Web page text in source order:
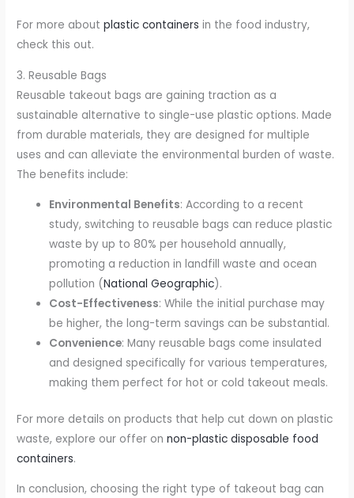
For more aboutplastic containers in the food industry,
check this out.
3. Reusable Bags
Reusable takeout bags are gaining traction as a
sustainable alternative to single-use plastic options. Made
from durable materials, they are designed for multiple
uses and can alleviate the environmental burden of waste.
The benefits include:
Environmental Benefits: According to a recent
study, switching to reusable bags can reduce plastic
waste by up to 80% per household annually,
promoting a reduction in landfill waste and ocean
pollution (National Geographic).
Cost-Effectiveness: While the initial purchase may
be higher, the long-term savings can be substantial.
Convenience: Many reusable bags come insulated
and designed specifically for various temperatures,
making them perfect for hot or cold takeout meals.
For more details on products that help cut down on plastic
waste, explore our offer onnon-plastic disposable food
containers.
In conclusion, choosing the right type of takeout bag can